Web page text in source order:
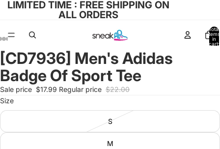
LIMITED TIME : FREE SHIPPING ON
ALL ORDERS
Total
items
in
cart:
Open
image
in
full
screen
Open
image
in
full
screen
Open
image
in
full
screen
Open
image
in
full
screen
Open
image
in
full
screen
[CD7936] Men's Adidas
Badge Of Sport Tee
Sale price $17.99 Regular price $22.00
Size
S
M